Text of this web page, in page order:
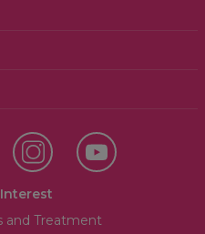
and Treatment